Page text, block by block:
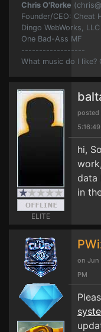
Chris O'Rorke (
Founder/CEO: Cheat
Dingo WebWorks, LLC
One Bad-Ass MF
------------------
What music do I like?
ELITE
posted
hi,
data
in
on Jun
PM